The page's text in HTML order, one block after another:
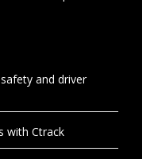
and driver
with Ctrack